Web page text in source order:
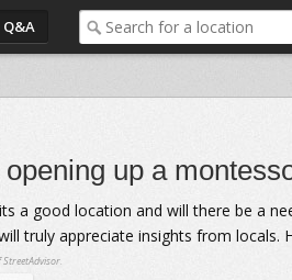
Q&A
up a
a good location and will there be a
truly appreciate insights from locals.